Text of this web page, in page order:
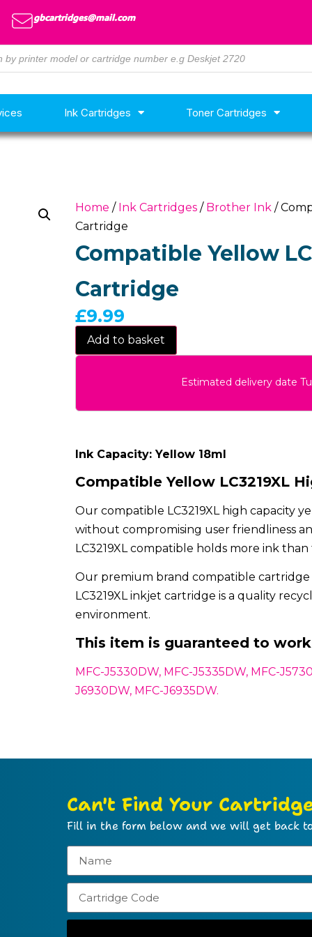
gbcartridges@mail.com
Ink Cartridges Toner Cartridges
Home / Ink Cartridges/ Brother Ink /
Cartridge
Compatible Yellow
Cartridge
£9.99
Add to basket
Estimated delivery date
Ink Capacity: Yellow 18ml
Compatible Yellow LC3219XL
Our compatible LC3219XL high capacity
without compromising user friendliness
LC3219XL compatible holds more ink
Our premium brand compatible
LC3219XL inkjet cartridge is a quality
environment.
This item is guaranteed to
MFC-J5330DW, MFC-J5335DW, MFC-
J6930DW, MFC-J6935DW.
Can't Find Your
Fill in the form below and we will get back